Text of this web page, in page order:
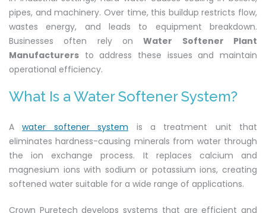
pipes, and machinery. Over time, this buildup restricts flow,
wastes energy, and leads to equipment breakdown.
Businesses often rely onWater Softener Plant
Manufacturers to address these issues and maintain
operational efficiency.
What Is a Water Softener System?
Awater softener system is a treatment unit that
eliminates hardness-causing minerals from water through
the ion exchange process. It replaces calcium and
magnesium ions with sodium or potassium ions, creating
softened water suitable for a wide range of applications.
Crown Puretech develops systems that are efficient and